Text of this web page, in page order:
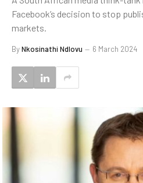
Facebook’s decision to stop
markets.
ByNkosinathi Ndlovu 6 March 2024